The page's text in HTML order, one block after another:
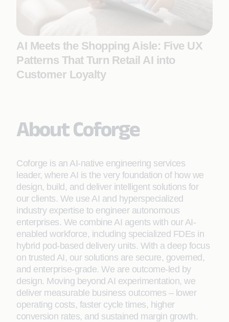
AI Meets the Shopping Aisle: Five UX
Patterns That Turn Retail AI into
Customer Loyalty
About Coforge
Coforge is an AI-native engineering services
leader, where AI is the very foundation of how we
design, build, and deliver intelligent solutions for
our clients. We use AI and hyperspecialized
industry expertise to engineer autonomous
enterprises. We combine AI agents with our AI-
enabled workforce, including specialized FDEs in
hybrid pod-based delivery units. With a deep focus
on trusted AI, our solutions are secure, governed,
and enterprise-grade. We are outcome-led by
design. Moving beyond AI experimentation, we
deliver measurable business outcomes – lower
operating costs, faster cycle times, higher
conversion rates, and sustained margin growth.